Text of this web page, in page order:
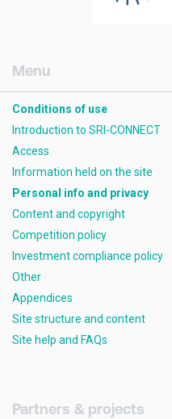
Conditions of use
Introduction to SRI-CONNECT
Access
Information held on the site
Personal info and privacy
Content and copyright
Competition policy
Investment compliance policy
Other
Appendices
Site structure and content
Site help and FAQs
Partners & projects